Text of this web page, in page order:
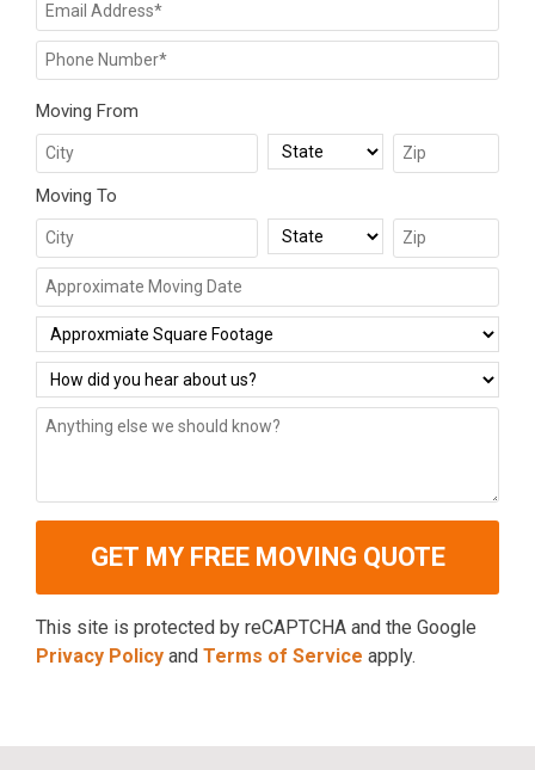
Moving From
Moving To
This site is protected by reCAPTCHA and the Google
Privacy Policy and Terms of Service apply.